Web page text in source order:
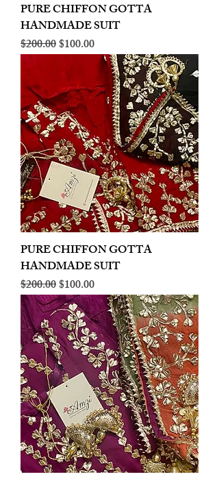
PURE CHIFFON GOTTA
HANDMADE SUIT
Regular Price
$200.00Sale Price
$100.00
PURE CHIFFON GOTTA
HANDMADE SUIT
Regular Price
$200.00Sale Price
$100.00